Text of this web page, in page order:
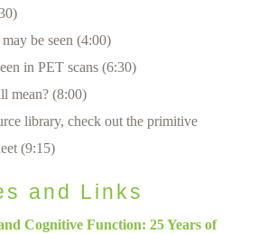
be seen (4:00)
in PET scans (6:30)
mean? (8:00)
library, check out the primitive
(9:15)
and Links
Cognitive Function: 25 Years of